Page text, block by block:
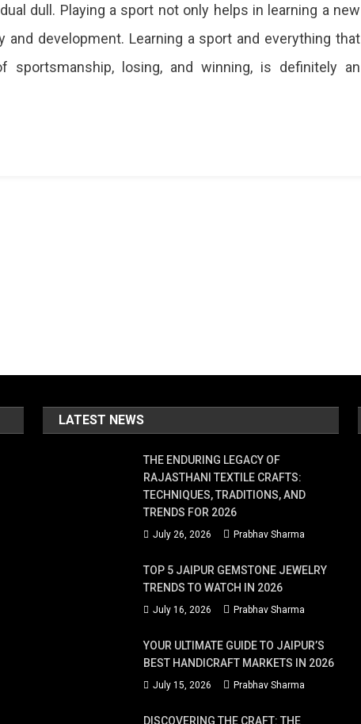
dull. Playing a sport not only helps in learning a new
development. Learning a sport and everything that
losing, and winning, is definitely an
LATEST NEWS
THE ENDURING LEGACY OF
RAJASTHANI TEXTILE CRAFTS:
TECHNIQUES, TRADITIONS, AND
TRENDS FOR 2026
July 26, 2026 Prabhav Sharma
TOP 5 JAIPUR GEMSTONE JEWELRY
TRENDS TO WATCH IN 2026
July 16, 2026 Prabhav Sharma
YOUR ULTIMATE GUIDE TO JAIPUR’S
BEST HANDICRAFT MARKETS IN 2026
July 15, 2026 Prabhav Sharma
DISCOVERING THE CRAFT: THE